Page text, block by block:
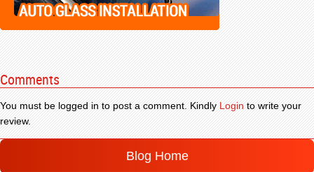
Comments
You must be logged in to post a comment. KindlyLoginto write your
review.
Blog Home